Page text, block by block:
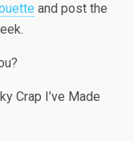
and post the
Crap I’ve Made